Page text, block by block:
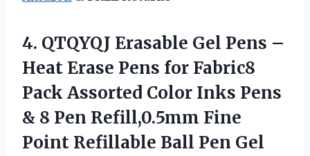
4. QTQYQJ Erasable Gel Pens –
Heat Erase Pens for Fabric8
Pack Assorted Color Inks Pens
& 8 Pen Refill,0.5mm Fine
Point Refillable Ball Pen Gel